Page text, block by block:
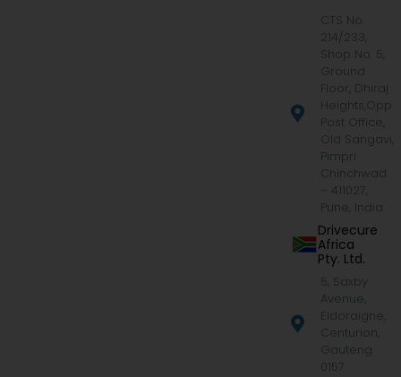
CTS No.
214/233,
Shop No. 5,
Ground
Floor, Dhiraj
Heights,Opp.
Post Office,
Old Sangavi,
Pimpri
Chinchwad
– 411027,
Pune, India
Drivecure
Africa
Pty. Ltd.
5, Saxby
Avenue,
Eldoraigne,
Centurion,
Gauteng
0157